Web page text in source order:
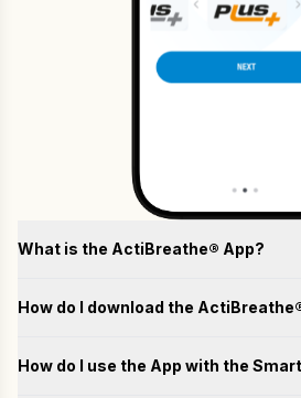
What is the ActiBreathe® App?
How do I download the
How do I use the App with the